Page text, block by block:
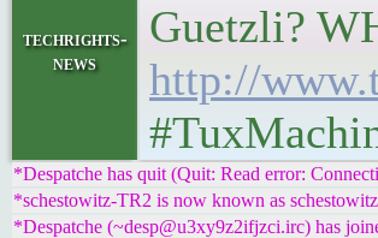
techrights-
news
Guetzli?
http://
*Despatche has quit (Quit: Read error:
*schestowitz-TR2 is now known as
*Despatche (~desp@u3xy9z2ifjzci.irc) has